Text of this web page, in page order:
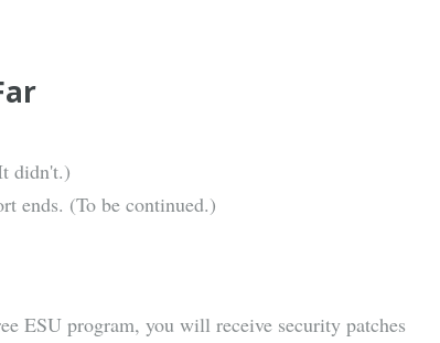
didn't.)
ends. (To be continued.)
ESU program, you will receive security patches